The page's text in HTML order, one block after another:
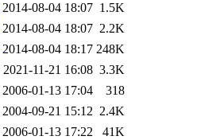
2014-08-04 18:07 1.5K
2014-08-04 18:07 2.2K
2014-08-04 18:17 248K
2021-11-21 16:08 3.3K
2006-01-13 17:04
318
2004-09-21 15:12 2.4K
2006-01-13 17:22
41K